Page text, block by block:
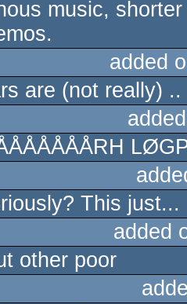
music,
added
are (not really)
This
added
other poor